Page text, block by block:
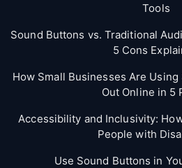
Tools
Sound Buttons vs. Traditional
5 Cons
How Small Businesses Are
Out Online in 5
Accessibility and Inclusivity:
People with
Use Sound Buttons in